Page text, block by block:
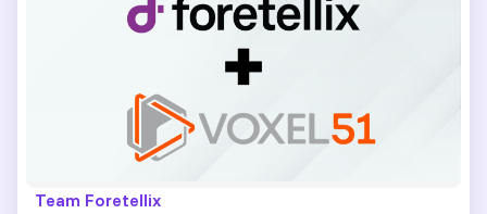
Team Foretellix